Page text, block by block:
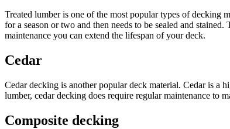
Treated lumber is one of the most popular types of decking
for a season or two and then needs to be sealed and
maintenance you can extend the lifespan of your deck.
Cedar
Cedar decking is another popular deck material. Cedar is a
lumber, cedar decking does require regular maintenance to
Composite decking